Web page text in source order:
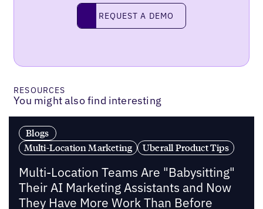
Request a demo
REQUEST A DEMO
RESOURCES
You might also find interesting
Blogs
Multi-Location Marketing
Uberall Product Tips
Multi-Location Teams Are "Babysitting"
Their AI Marketing Assistants and Now
They Have More Work Than Before